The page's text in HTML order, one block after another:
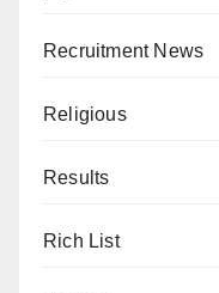
Recruitment News
Religious
Results
Rich List